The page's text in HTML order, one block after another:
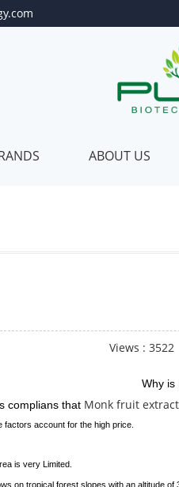
ABOUT US
Our
Views : 3522
Why is
complians that Monk fruit extract
factors account for the high price.
is very Limited.
on tropical forest slopes with an altitude